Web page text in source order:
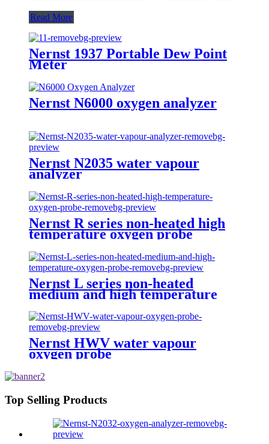
Read More
Nernst 1937 Portable Dew Point
Meter
Nernst N6000 oxygen analyzer
Nernst N2035 water vapour
analyzer
Nernst R series non-heated high
temperature oxygen probe
Nernst L series non-heated
medium and high temperature
Nernst HWV water vapour
oxygen probe
Top Selling Products